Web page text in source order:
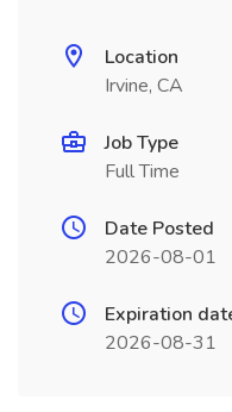
Location
Irvine, CA
Job Type
Full Time
Date Posted
2026-08-01
Expiration
2026-08-31